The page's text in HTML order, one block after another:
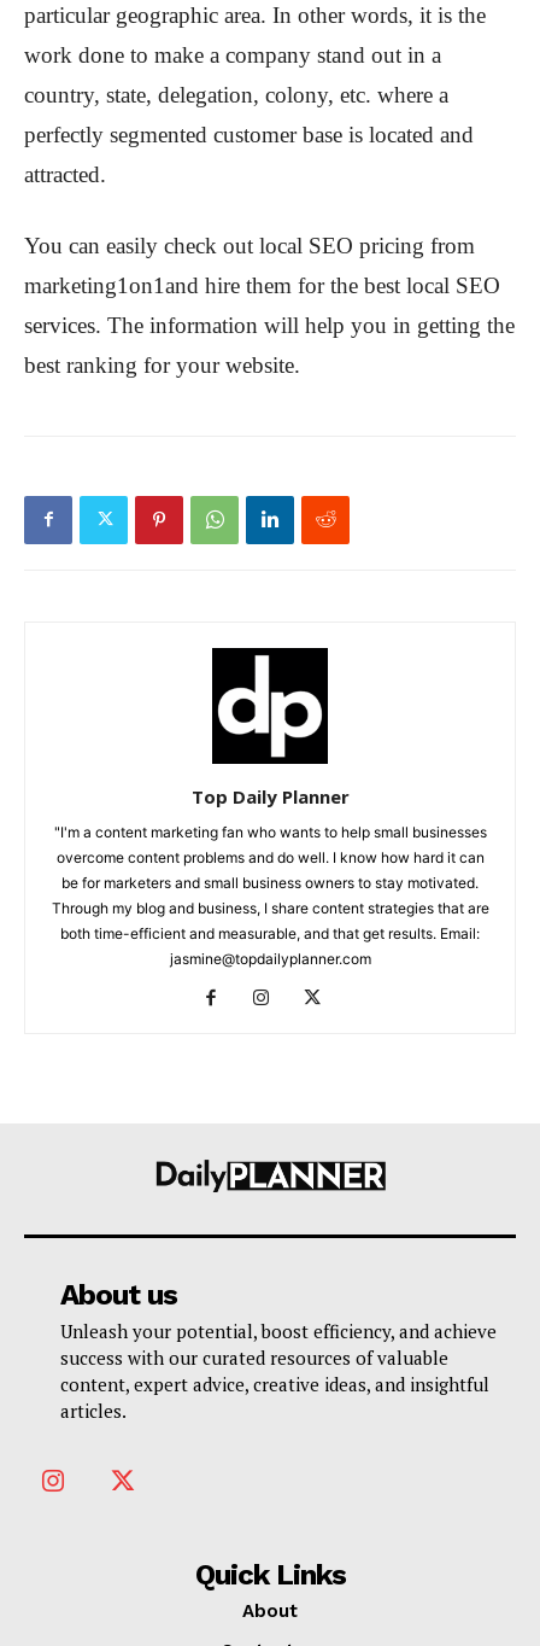
particular geographic area. In other words, it is the
work done to make a company stand out in a
country, state, delegation, colony, etc. where a
perfectly segmented customer base is located and
attracted.
You can easily check out local SEO pricing from
marketing1on1and hire them for the best local SEO
services. The information will help you in getting the
best ranking for your website.
Top Daily Planner
"I'm a content marketing fan who wants to help small businesses
overcome content problems and do well. I know how hard it can
be for marketers and small business owners to stay motivated.
Through my blog and business, I share content strategies that are
both time-efficient and measurable, and that get results. Email:
jasmine@topdailyplanner.com
About us
Unleash your potential, boost efficiency, and achieve
success with our curated resources of valuable
content, expert advice, creative ideas, and insightful
articles.
Quick Links
About